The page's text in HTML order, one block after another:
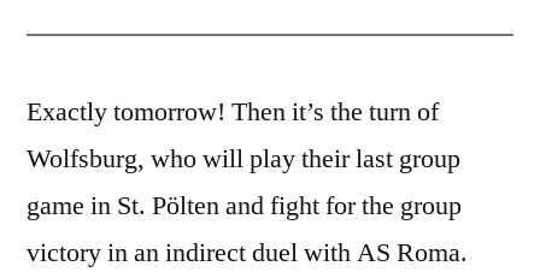
Exactly tomorrow! Then it’s the turn of
Wolfsburg, who will play their last group
game in St. Pölten and fight for the group
victory in an indirect duel with AS Roma.